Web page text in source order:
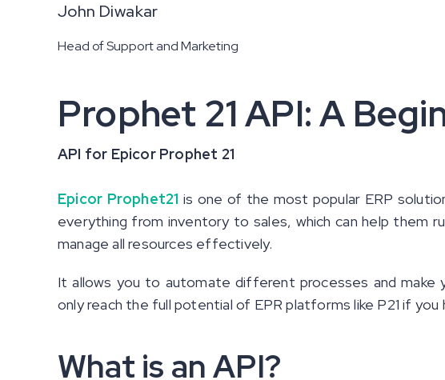
John Diwakar
Head of Support and Marketing
Prophet 21 API: A
API for Epicor Prophet 21
Epicor Prophet21 is one of the most popular ERP
everything from inventory to sales, which can help them
manage all resources effectively.
It allows you to automate different processes and make
only reach the full potential of EPR platforms like P21 if you
What is an API?